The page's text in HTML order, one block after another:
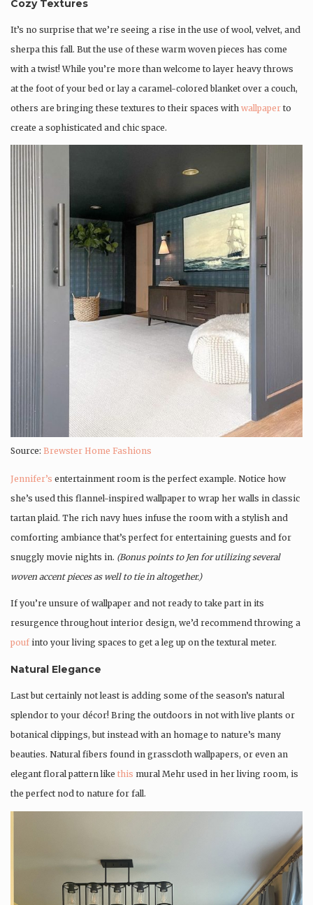
Cozy Textures
It’s no surprise that we’re seeing a rise in the use of wool, velvet, and
sherpa this fall. But the use of these warm woven pieces has come
with a twist! While you’re more than welcome to layer heavy throws
at the foot of your bed or lay a caramel-colored blanket over a couch,
others are bringing these textures to their spaces with wallpaper to
create a sophisticated and chic space.
Source: Brewster Home Fashions
Jennifer’s entertainment room is the perfect example. Notice how
she’s used this flannel-inspired wallpaper to wrap her walls in classic
tartan plaid. The rich navy hues infuse the room with a stylish and
comforting ambiance that’s perfect for entertaining guests and for
snuggly movie nights in. (Bonus points to Jen for utilizing several
woven accent pieces as well to tie in altogether.)
If you’re unsure of wallpaper and not ready to take part in its
resurgence throughout interior design, we’d recommend throwing a
poufinto your living spaces to get a leg up on the textural meter.
Natural Elegance
Last but certainly not least is adding some of the season’s natural
splendor to your décor! Bring the outdoors in not with live plants or
botanical clippings, but instead with an homage to nature’s many
beauties. Natural fibers found in grasscloth wallpapers, or even an
elegant floral pattern like this mural Mehr used in her living room, is
the perfect nod to nature for fall.